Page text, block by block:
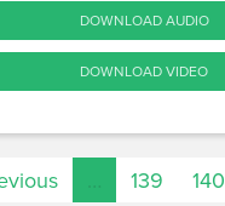
DOWNLOAD AUDIO
DOWNLOAD VIDEO
139 140